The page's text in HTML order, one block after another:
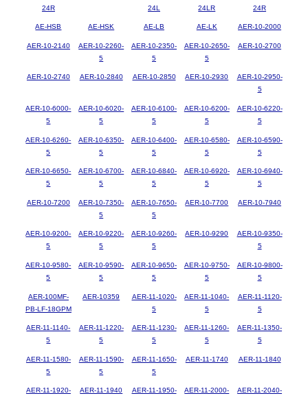
24R
24L
24LR
24R
AE-HSB AE-HSK AE-LB AE-LK AER-10-2000
AER-10-2140
AER-10-2260-
5
AER-10-2350-
5
AER-10-2650-
5
AER-10-2700
AER-10-2740 AER-10-2840 AER-10-2850 AER-10-2930
AER-10-2950-
5
AER-10-6000-
5
AER-10-6020-
5
AER-10-6100-
5
AER-10-6200-
5
AER-10-6220-
5
AER-10-6260-
5
AER-10-6350-
5
AER-10-6400-
5
AER-10-6580-
5
AER-10-6590-
5
AER-10-6650-
5
AER-10-6700-
5
AER-10-6840-
5
AER-10-6920-
5
AER-10-6940-
5
AER-10-7200
AER-10-7350-
5
AER-10-7650-
5
AER-10-7700 AER-10-7940
AER-10-9200-
5
AER-10-9220-
5
AER-10-9260-
5
AER-10-9290
AER-10-9350-
5
AER-10-9580-
5
AER-10-9590-
5
AER-10-9650-
5
AER-10-9750-
5
AER-10-9800-
5
AER-100MF-
PB-LF-18GPM
AER-10359
AER-11-1020-
5
AER-11-1040-
5
AER-11-1120-
5
AER-11-1140-
5
AER-11-1220-
5
AER-11-1230-
5
AER-11-1260-
5
AER-11-1350-
5
AER-11-1580-
5
AER-11-1590-
5
AER-11-1650-
5
AER-11-1740 AER-11-1840
AER-11-1920-
AER-11-1940
AER-11-1950-
AER-11-2000-
AER-11-2040-